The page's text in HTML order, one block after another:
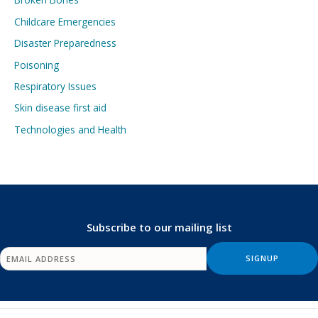
Childcare Emergencies
Disaster Preparedness
Poisoning
Respiratory Issues
Skin disease first aid
Technologies and Health
Subscribe to our mailing list